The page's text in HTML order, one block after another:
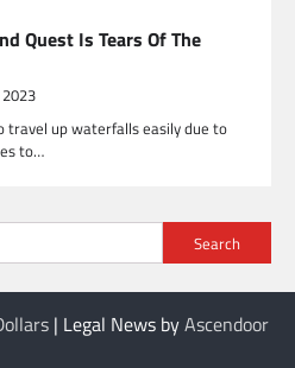
Quest Is Tears Of The
travel up waterfalls easily due to
to…
Search
| Legal News byAscendoor